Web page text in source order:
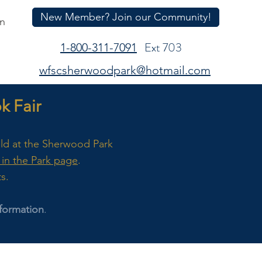
New Member? Join our Community!
1-800-311-7091 Ext 703
wfscsherwoodpark@hotmail.com
Fair
at the Sherwood Park
the Park page.
.